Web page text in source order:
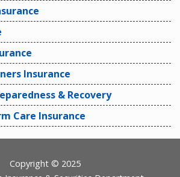
Insurance
& Recovery
Care Insurance
Copyright © 2025